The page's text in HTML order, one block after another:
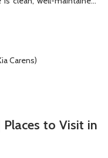
Carens)
to Visit in